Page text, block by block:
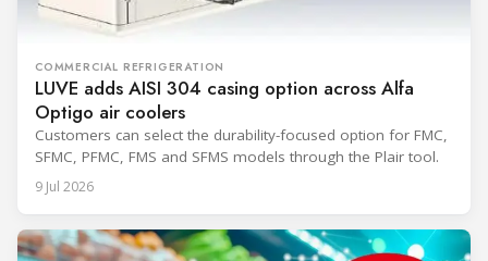
COMMERCIAL REFRIGERATION
LUVE adds AISI 304 casing option across Alfa
Optigo air coolers
Customers can select the durability-focused option for FMC,
SFMC, PFMC, FMS and SFMS models through the Plair tool.
9 Jul 2026